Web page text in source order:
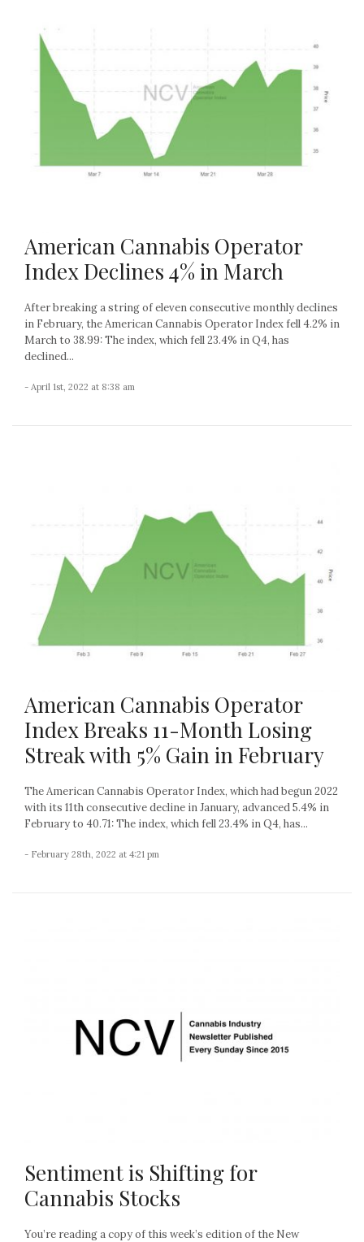
American Cannabis Operator
Index Declines 4% in March
After breaking a string of eleven consecutive monthly declines
in February, the American Cannabis Operator Index fell 4.2% in
March to 38.99: The index, which fell 23.4% in Q4, has
declined...
- April 1st, 2022 at 8:38 am
American Cannabis Operator
Index Breaks 11-Month Losing
Streak with 5% Gain in February
The American Cannabis Operator Index, which had begun 2022
with its 11th consecutive decline in January, advanced 5.4% in
February to 40.71: The index, which fell 23.4% in Q4, has...
- February 28th, 2022 at 4:21 pm
Sentiment is Shifting for
Cannabis Stocks
You’re reading a copy of this week’s edition of the New